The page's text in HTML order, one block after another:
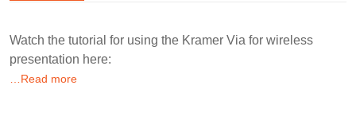
Watch the tutorial for using the Kramer Via for wireless
presentation here:
…Read more